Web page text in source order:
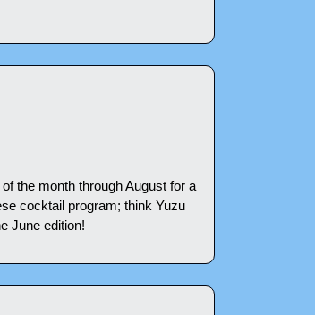
the month through August for a
cocktail program; think Yuzu
June edition!